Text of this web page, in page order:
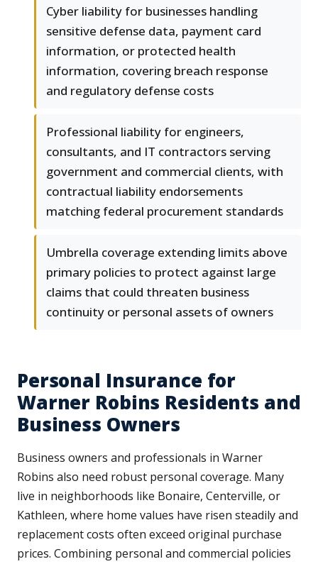
Cyber liability for businesses handling
sensitive defense data, payment card
information, or protected health
information, covering breach response
and regulatory defense costs
Professional liability for engineers,
consultants, and IT contractors serving
government and commercial clients, with
contractual liability endorsements
matching federal procurement standards
Umbrella coverage extending limits above
primary policies to protect against large
claims that could threaten business
continuity or personal assets of owners
Personal Insurance for
Warner Robins Residents and
Business Owners
Business owners and professionals in Warner
Robins also need robust personal coverage. Many
live in neighborhoods like Bonaire, Centerville, or
Kathleen, where home values have risen steadily and
replacement costs often exceed original purchase
prices. Combining personal and commercial policies